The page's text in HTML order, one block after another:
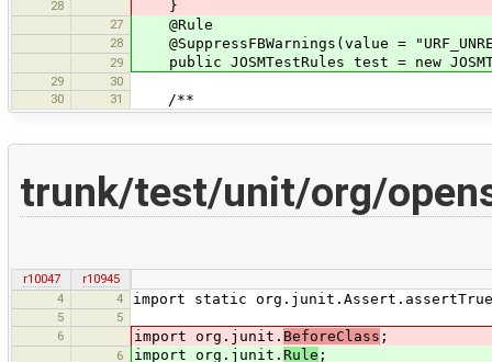
28 }
27 @Rule
28 @SuppressFBWarnings(value =
29 public JOSMTestRules test = new
29
30
30
31 /**
trunk/test/unit/org/
r10047
r10945
4
4 import static
5
5
6
import org.junit. BeforeClass ;
6 import org.junit. Rule ;